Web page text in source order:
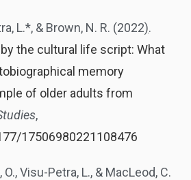
L.*, & Brown, N. R. (2022).
the cultural life script: What
memory
of older adults from
,
17506980221108476
Visu-Petra, L., & MacLeod, C.